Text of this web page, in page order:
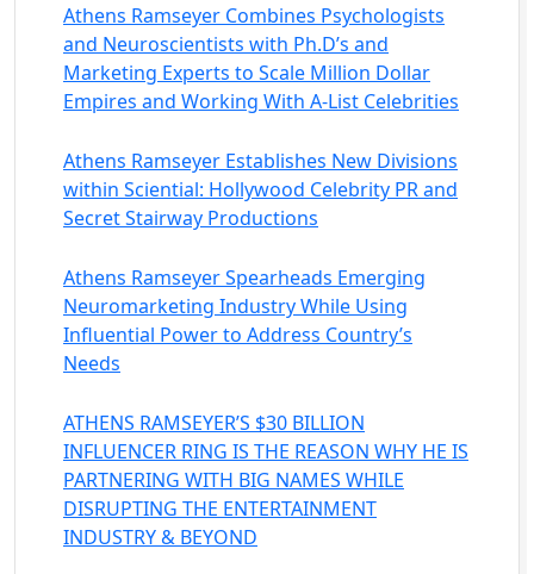
Athens Ramseyer Combines Psychologists
and Neuroscientists with Ph.D’s and
Marketing Experts to Scale Million Dollar
Empires and Working With A-List Celebrities
Athens Ramseyer Establishes New Divisions
within Sciential: Hollywood Celebrity PR and
Secret Stairway Productions
Athens Ramseyer Spearheads Emerging
Neuromarketing Industry While Using
Influential Power to Address Country’s
Needs
ATHENS RAMSEYER’S $30 BILLION
INFLUENCER RING IS THE REASON WHY HE IS
PARTNERING WITH BIG NAMES WHILE
DISRUPTING THE ENTERTAINMENT
INDUSTRY & BEYOND